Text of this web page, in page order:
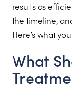
results as
the timeline,
Here’s what
What